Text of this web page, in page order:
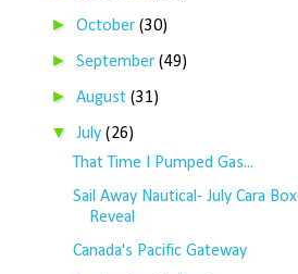
►October(30)
►September(49)
►August(31)
▼July(26)
That Time I Pumped Gas...
Sail Away Nautical- July Cara Box
Reveal
Canada's Pacific Gateway